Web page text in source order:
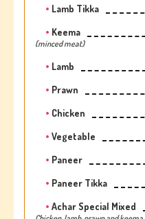
Lamb Tikka
Keema
(minced meat)
Lamb
Prawn
Chicken
Vegetable
Paneer
Paneer Tikka
Achar Special Mixed